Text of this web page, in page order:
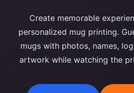
Create memorable
personalized mug printing.
mugs with photos, names,
artwork while watching the